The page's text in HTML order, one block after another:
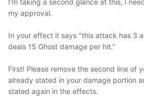
I'm taking a second glance at this, I
my approval.
In your effect it says "this attack has 3
deals 15 Ghost damage per hit."
First! Please remove the second line of
already stated in your damage portion
stated again in the effects.